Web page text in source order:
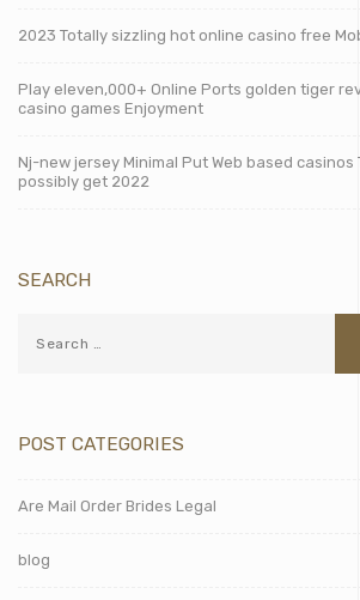
2023 Totally sizzling hot online casino free
Play eleven,000+ Online Ports golden tiger
casino games Enjoyment
Nj-new jersey Minimal Put Web based casinos
possibly get 2022
SEARCH
POST CATEGORIES
Are Mail Order Brides Legal
blog